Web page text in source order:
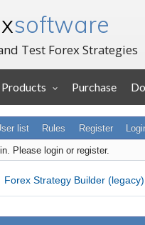
software
Test Forex Strategies
Products Purchase
list Rules Register
Please login or register.
Forex Strategy Builder (legacy)